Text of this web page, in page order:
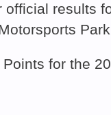
results
Park.
for the